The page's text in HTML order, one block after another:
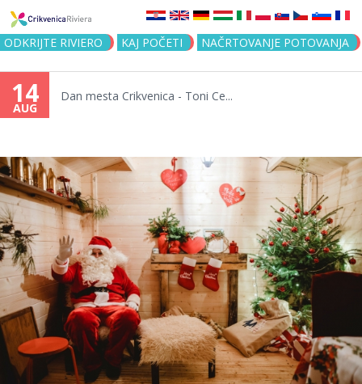
Jump to navigation
ODKRIJTE RIVIERO KAJ POČETI NAČRTOVANJE POTOVANJA
14
AUG
Dan mesta Crikvenica - Toni Ce...